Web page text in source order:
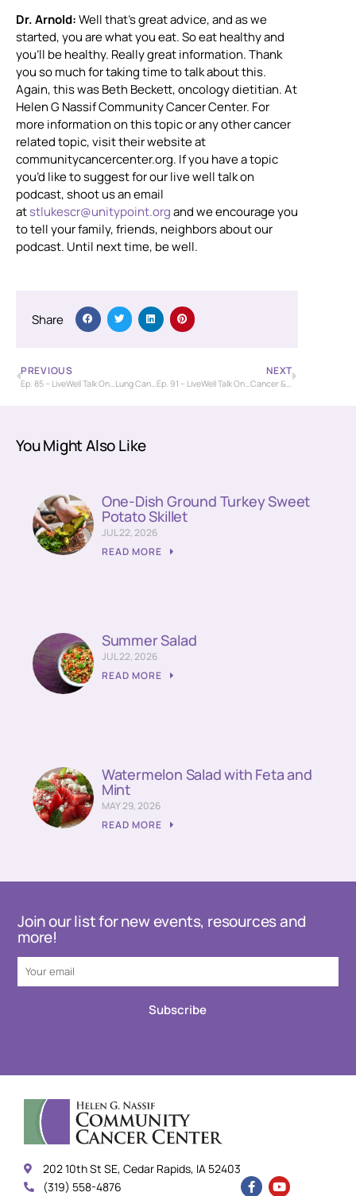
Dr. Arnold:Well that’s great advice, and as we
started, you are what you eat. So eat healthy and
you’ll be healthy. Really great information. Thank
you so much for taking time to talk about this.
Again, this was Beth Beckett, oncology dietitian. At
Helen G Nassif Community Cancer Center. For
more information on this topic or any other cancer
related topic, visit their website at
communitycancercenter.org. If you have a topic
you’d like to suggest for our live well talk on
podcast, shoot us an email
atstlukescr@unitypoint.organd we encourage you
to tell your family, friends, neighbors about our
podcast. Until next time, be well.
Share
PREVIOUS
Ep. 85 – LiveWell Talk On…Lung Cancer Screening (Andrea Watkinson)
NEXT
Ep. 91 – LiveWell Talk On…Cancer & Self-Care (Nancy Yeisley)
You Might Also Like
One-Dish Ground Turkey Sweet
Potato Skillet
JUL 22, 2026
READ MORE
Summer Salad
JUL 22, 2026
READ MORE
Watermelon Salad with Feta and
Mint
MAY 29, 2026
READ MORE
Join our list for new events, resources and
more!
Subscribe
202 10th St SE, Cedar Rapids, IA 52403
(319) 558-4876